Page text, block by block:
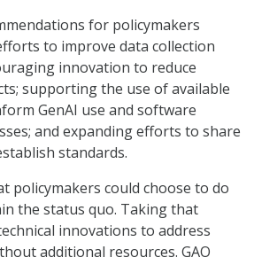
for policymakers
to improve data collection
innovation to reduce
supporting the use of available
GenAI use and software
and expanding efforts to share
standards.
policymakers could choose to do
the status quo. Taking that
innovations to address
additional resources. GAO